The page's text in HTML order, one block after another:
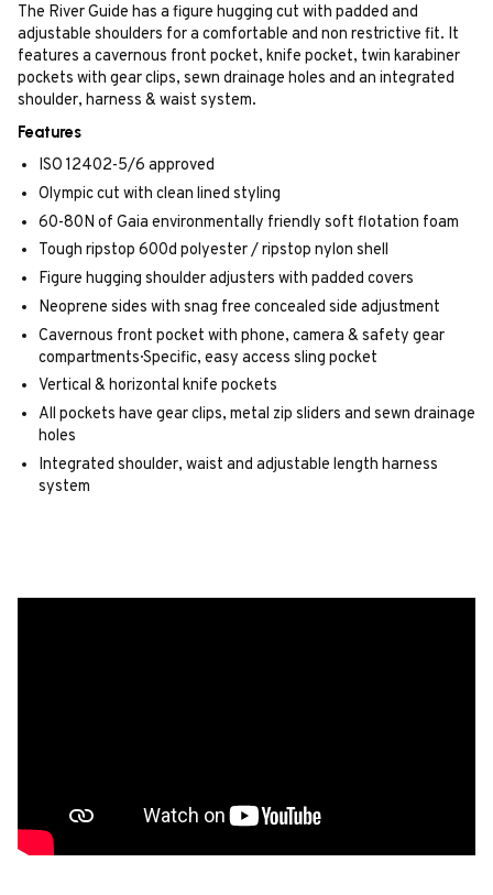
The River Guide has a figure hugging cut with padded and
adjustable shoulders for a comfortable and non restrictive fit. It
features a cavernous front pocket, knife pocket, twin karabiner
pockets with gear clips, sewn drainage holes and an integrated
shoulder, harness & waist system.
Features
ISO 12402-5/6 approved
Olympic cut with clean lined styling
60-80N of Gaia environmentally friendly soft flotation foam
Tough ripstop 600d polyester / ripstop nylon shell
Figure hugging shoulder adjusters with padded covers
Neoprene sides with snag free concealed side adjustment
Cavernous front pocket with phone, camera & safety gear
compartments· Specific, easy access sling pocket
Vertical & horizontal knife pockets
All pockets have gear clips, metal zip sliders and sewn drainage
holes
Integrated shoulder, waist and adjustable length harness
system